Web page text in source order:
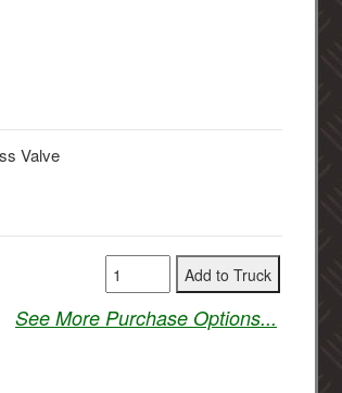
Valve
See More Purchase Options...